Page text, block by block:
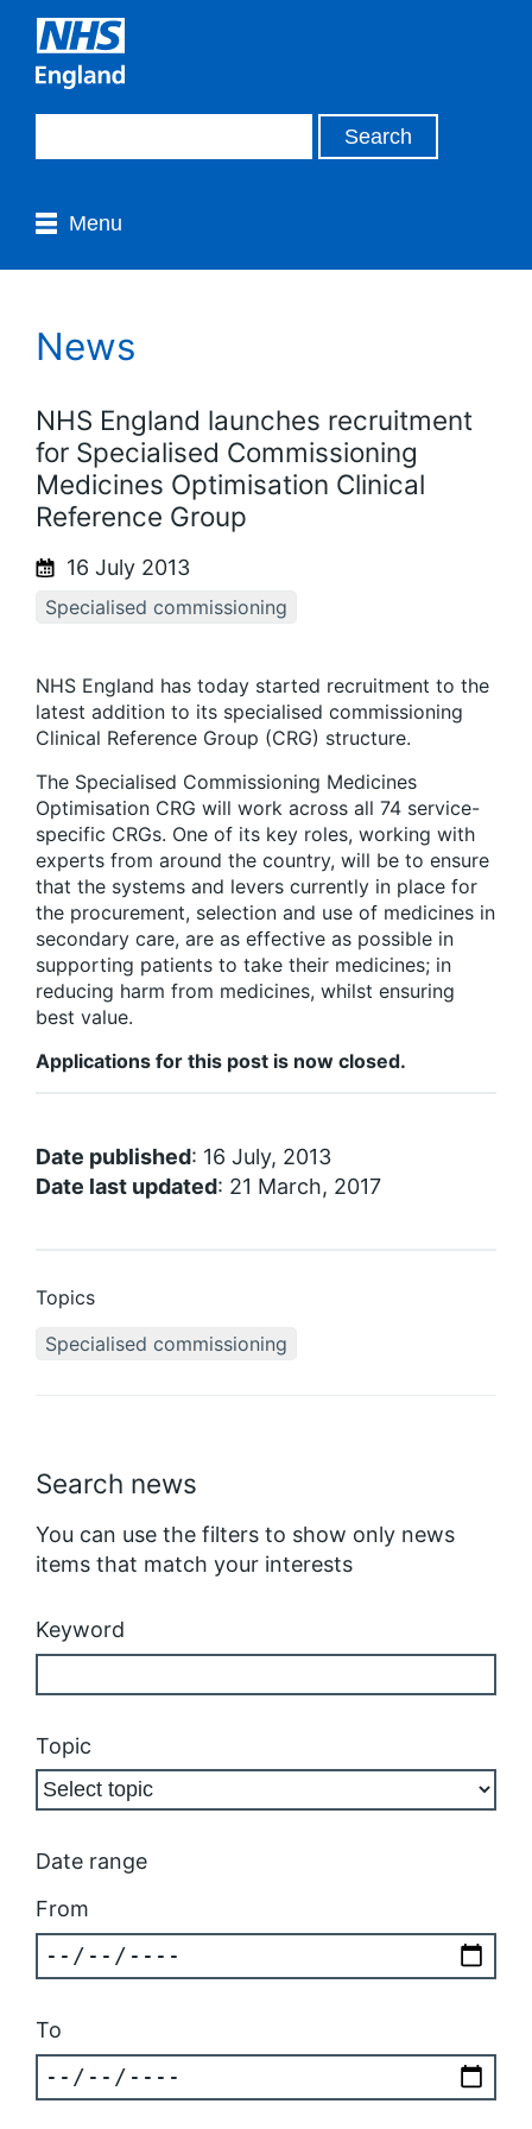
Menu
Search news
You can use the filters to show only news
items that match your interests
Keyword
Topic
Date range
From
To
News
NHS England launches recruitment
for Specialised Commissioning
Medicines Optimisation Clinical
Reference Group
16 July 2013
Specialised commissioning
NHS England has today started recruitment to the
latest addition to its specialised commissioning
Clinical Reference Group (CRG) structure.
The Specialised Commissioning Medicines
Optimisation CRG will work across all 74 service-
specific CRGs. One of its key roles, working with
experts from around the country, will be to ensure
that the systems and levers currently in place for
the procurement, selection and use of medicines in
secondary care, are as effective as possible in
supporting patients to take their medicines; in
reducing harm from medicines, whilst ensuring
best value.
Applications for this post is now closed.
Date published: 16 July, 2013
Date last updated: 21 March, 2017
Topics
Specialised commissioning